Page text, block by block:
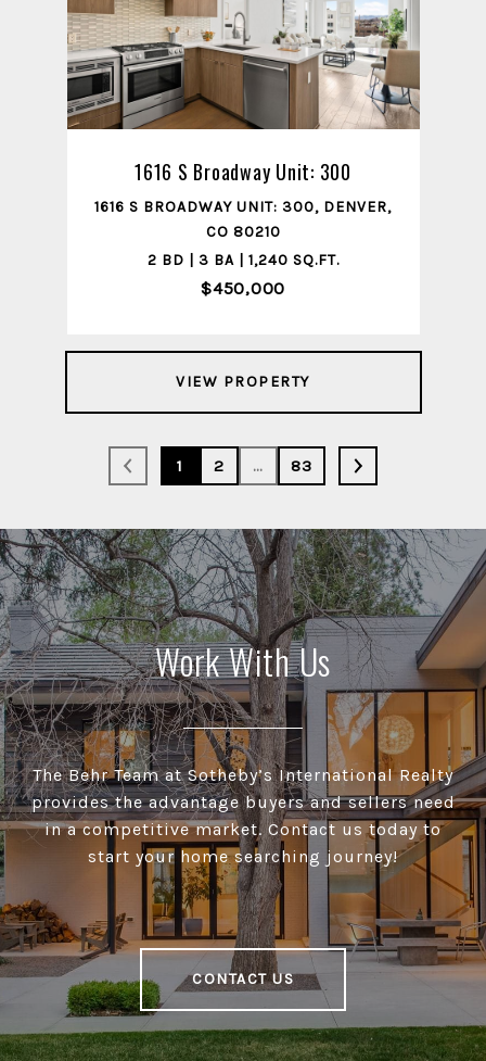
1616 S Broadway Unit: 300
1616 S BROADWAY UNIT: 300, DENVER,
CO 80210
2 BD | 3 BA | 1,240 SQ.FT.
$450,000
VIEW PROPERTY
1 2 … 83
Work With Us
The Behr Team at Sotheby’s International Realty
provides the advantage buyers and sellers need
in a competitive market. Contact us today to
start your home searching journey!
CONTACT US